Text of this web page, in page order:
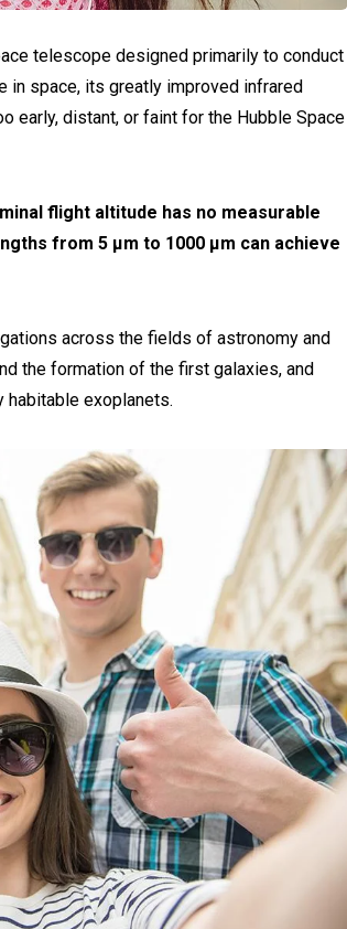
telescope designed primarily to conduct
in space, its greatly improved infrared
early, distant, or faint for the Hubble Space
flight altitude has no measurable
from 5 μm to 1000 μm can achieve
across the fields of astronomy and
the formation of the first galaxies, and
exoplanets.